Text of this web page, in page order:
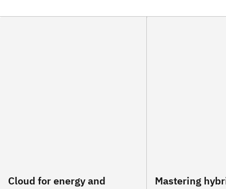
Cloud for energy and
Mastering